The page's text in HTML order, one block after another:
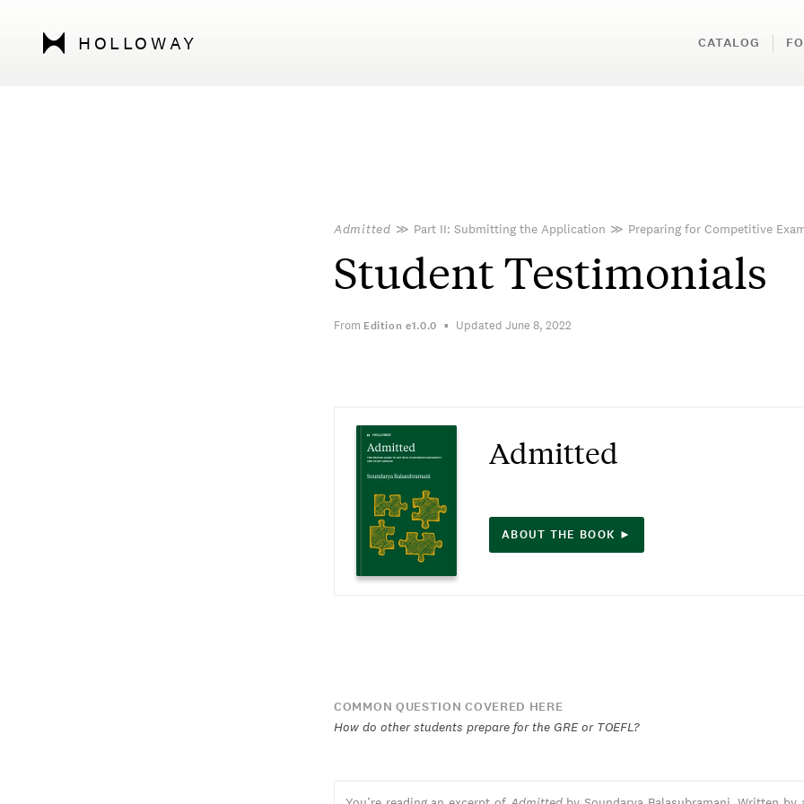
HOLLOWAY CATALOG
Admitted ≫ Part II: Submitting the Application ≫ Preparing for Competitive
Student Testimonials
From Edition e1.0.0 Updated June 8, 2022
Admitted
ABOUT THE BOOK ►
COMMON QUESTION COVERED HERE
How do other students prepare for the GRE or TOEFL?